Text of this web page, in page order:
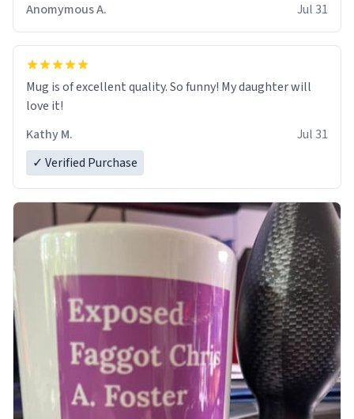
Anomymous A.
Jul 31
Mug is of excellent quality. So funny! My daughter will
love it!
Kathy M.
Jul 31
✓ Verified Purchase